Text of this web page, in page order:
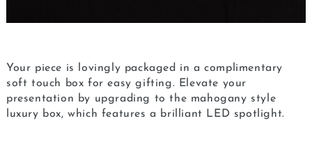
Your piece is lovingly packaged in a complimentary
soft touch box for easy gifting. Elevate your
presentation by upgrading to the mahogany style
luxury box, which features a brilliant LED spotlight.